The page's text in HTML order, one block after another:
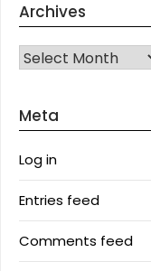
Archives
Archives
Meta
Log in
Entries feed
Comments feed